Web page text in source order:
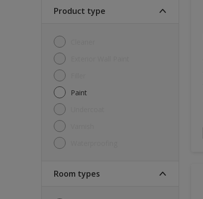
Product type
Paint
Room types